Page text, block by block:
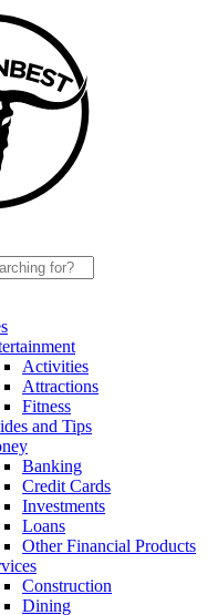
Activities
Attractions
Fitness
and Tips
Banking
Credit Cards
Investments
Loans
Other Financial Products
Construction
Dining